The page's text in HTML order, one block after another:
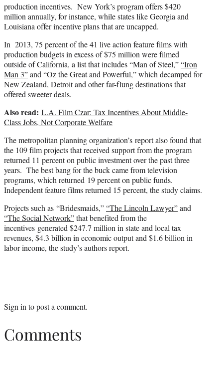
production incentives. New York’s program offers $420
million annually, for instance, while states like Georgia and
Louisiana offer incentive plans that are uncapped.
In 2013, 75 percent of the 41 live action feature films with
production budgets in excess of $75 million were filmed
outside of California, a list that includes “Man of Steel,”“Iron
Man 3”and “Oz the Great and Powerful,” which decamped for
New Zealand, Detroit and other far-flung destinations that
offered sweeter deals.
Also read: L.A. Film Czar: Tax Incentives About Middle-
Class Jobs, Not Corporate Welfare
The metropolitan planning organization’s report also found that
the 109 film projects that received support from the program
returned 11 percent on public investment over the past three
years. The best bang for the buck came from television
programs, which returned 19 percent on public funds.
Independent feature films returned 15 percent, the study claims.
Projects such as “Bridesmaids,”“The Lincoln Lawyer”and
“The Social Network”that benefited from the
incentives generated $247.7 million in state and local tax
revenues, $4.3 billion in economic output and $1.6 billion in
labor income, the study’s authors report.
Sign into post a comment.
Comments